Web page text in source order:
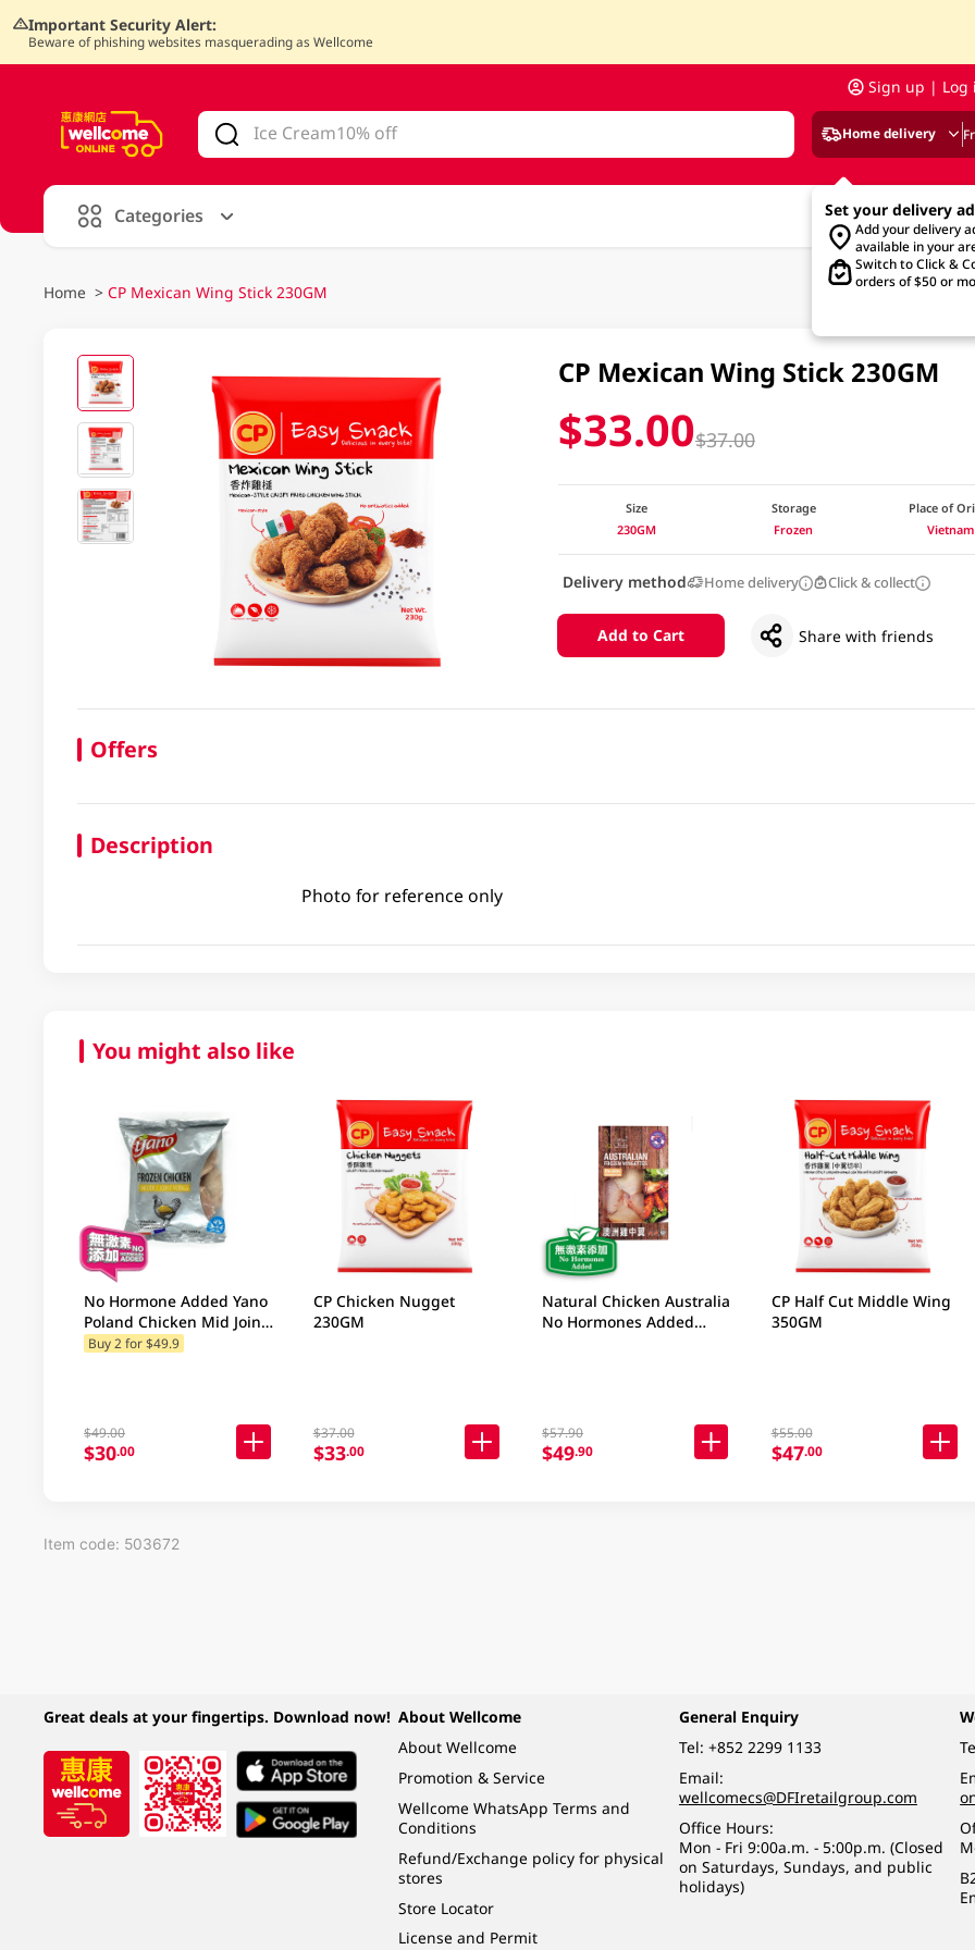
Important Security Alert:
Beware of phishing websites masquerading as Wellcome
Sign up | Log
Home delivery
Set your delivery
Add your delivery
available in your
Switch to Click &
orders of $50 or
Categories
Home > CP Mexican Wing Stick 230GM
CP Mexican Wing Stick 230GM
$33.00$37.00
Size
230GM
Storage
Frozen
Place of
Vietnam
Delivery method Home delivery Click & collect
Add to Cart Share with friends
Offers
Description
Photo for reference only
You might also like
No Hormone Added Yano
Poland Chicken Mid Joint
Wing 500GM
Buy 2 for $49.9
$49.00
$30.00
CP Chicken Nugget
230GM
$37.00
$33.00
Natural Chicken Australia
No Hormones Added
$57.90
$49.90
CP Half Cut Middle Wing
350GM
$55.00
$47.00
Item code: 503672
Great deals at your fingertips. Download now! About Wellcome
About Wellcome
Promotion & Service
Wellcome WhatsApp Terms and
Conditions
Refund/Exchange policy for physical
stores
Store Locator
License and Permit
General Enquiry
Tel: +852 2299 1133
Email:
wellcomecs@DFIretailgroup.com
Office Hours:
Mon - Fri 9:00a.m. - 5:00p.m. (Closed
on Saturdays, Sundays, and public
holidays)